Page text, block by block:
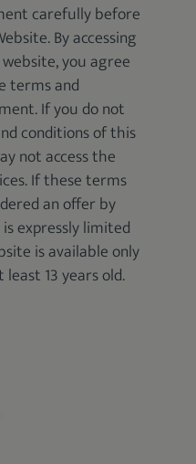
carefully before
By accessing
you agree
terms and
If you do not
conditions of this
not access the
If these terms
an offer by
expressly limited
is available only
13 years old.